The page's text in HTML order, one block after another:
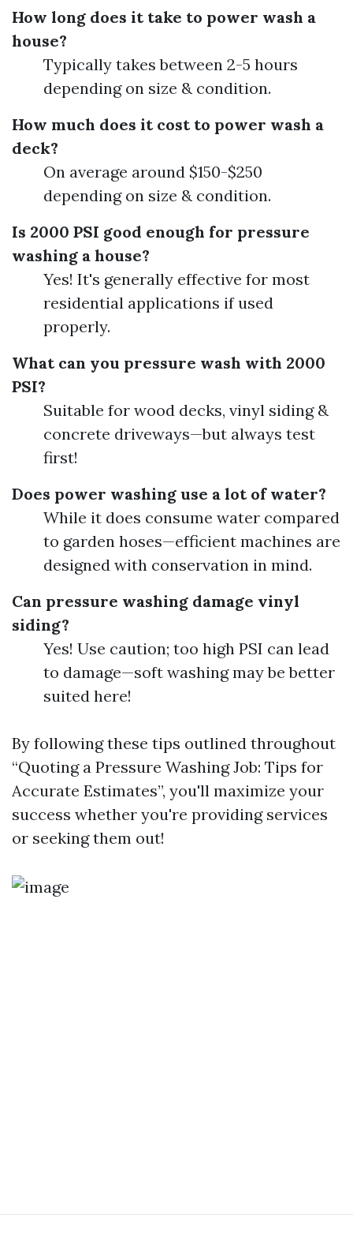
How long does it take to power wash a
house?
Typically takes between 2-5 hours
depending on size & condition.
How much does it cost to power wash a
deck?
On average around $150-$250
depending on size & condition.
Is 2000 PSI good enough for pressure
washing a house?
Yes! It's generally effective for most
residential applications if used
properly.
What can you pressure wash with 2000
PSI?
Suitable for wood decks, vinyl siding &
concrete driveways—but always test
first!
Does power washing use a lot of water?
While it does consume water compared
to garden hoses—efficient machines are
designed with conservation in mind.
Can pressure washing damage vinyl
siding?
Yes! Use caution; too high PSI can lead
to damage—soft washing may be better
suited here!
By following these tips outlined throughout
“Quoting a Pressure Washing Job: Tips for
Accurate Estimates”, you'll maximize your
success whether you're providing services
or seeking them out!